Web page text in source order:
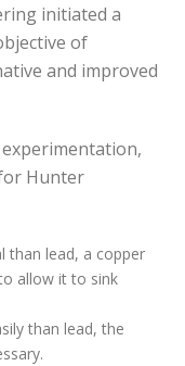
initiated a
of
and improved
Hunter
than lead, a copper
allow it to sink
than lead, the